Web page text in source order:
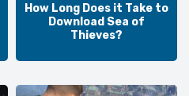
How Long Does it Take to
Download Sea of
Thieves?